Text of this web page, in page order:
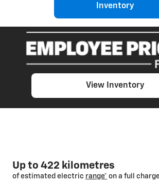
Inventory
View Inventory
Up to 422 kilometres
of estimated electric range* on a full